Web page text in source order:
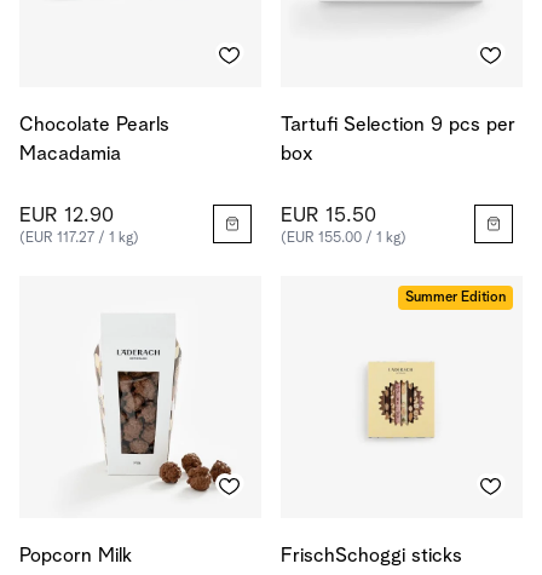
Chocolate Pearls
Macadamia
EUR 12.90
(EUR 117.27 / 1 kg)
Tartufi Selection 9 pcs per
box
EUR 15.50
(EUR 155.00 / 1 kg)
Popcorn Milk
Summer Edition
FrischSchoggi sticks